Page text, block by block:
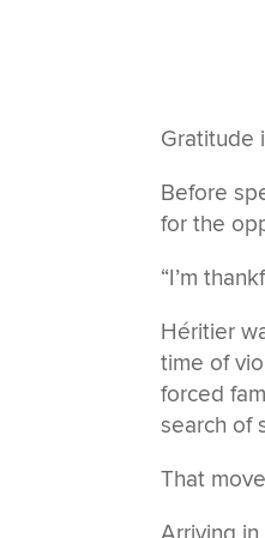
Gratitude
Before
for the
“I’m
Héritier
time of
forced
search of
That